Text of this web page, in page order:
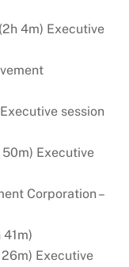
4m) Executive
session
50m) Executive
Corporation –
Executive